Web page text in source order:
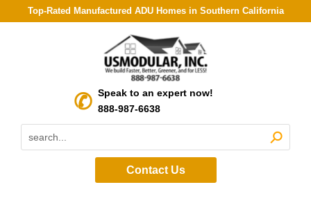
Top-Rated Manufactured ADU Homes in Southern California
Speak to an expert now!
888-987-6638
Contact Us